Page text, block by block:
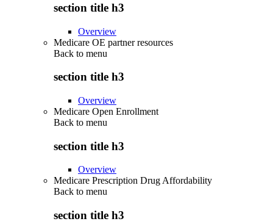
section title h3
Overview
Medicare OE partner resources
Back to menu
section title h3
Overview
Medicare Open Enrollment
Back to menu
section title h3
Overview
Medicare Prescription Drug Affordability
Back to menu
section title h3